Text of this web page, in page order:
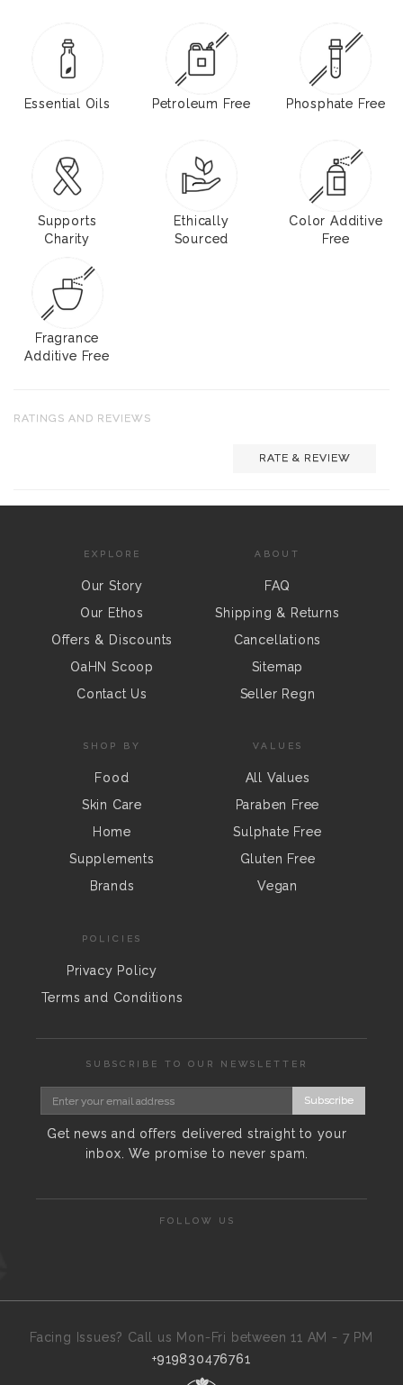
Essential Oils Petroleum Free Phosphate Free
Supports
Charity
Ethically
Sourced
Color Additive
Free
Fragrance
Additive Free
RATINGS AND REVIEWS
RATE & REVIEW
EXPLORE
Our Story
Our Ethos
Offers & Discounts
OaHN Scoop
Contact Us
ABOUT
FAQ
Shipping & Returns
Cancellations
Sitemap
Seller Regn
SHOP BY
Food
Skin Care
Home
Supplements
Brands
VALUES
All Values
Paraben Free
Sulphate Free
Gluten Free
Vegan
POLICIES
Privacy Policy
Terms and Conditions
SUBSCRIBE TO OUR NEWSLETTER
Subscribe
Get news and offers delivered straight to your
inbox. We promise to never spam.
FOLLOW US
Facing Issues? Call us Mon-Fri between 11 AM - 7 PM
+919830476761